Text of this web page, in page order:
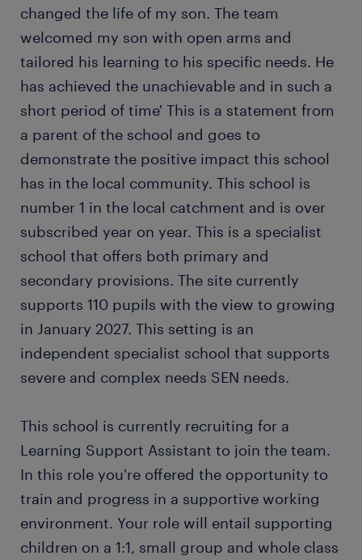
changed the life of my son. The team
welcomed my son with open arms and
tailored his learning to his specific needs. He
has achieved the unachievable and in such a
short period of time' This is a statement from
a parent of the school and goes to
demonstrate the positive impact this school
has in the local community. This school is
number 1 in the local catchment and is over
subscribed year on year. This is a specialist
school that offers both primary and
secondary provisions. The site currently
supports 110 pupils with the view to growing
in January 2027. This setting is an
independent specialist school that supports
severe and complex needs SEN needs.
This school is currently recruiting for a
Learning Support Assistant to join the team.
In this role you're offered the opportunity to
train and progress in a supportive working
environment. Your role will entail supporting
children on a 1:1, small group and whole class